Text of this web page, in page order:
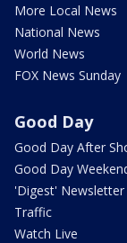
More Local News
National News
World News
FOX News Sunday
Good Day
Good Day After
Good Day
'Digest' Newsletter
Traffic
Watch Live